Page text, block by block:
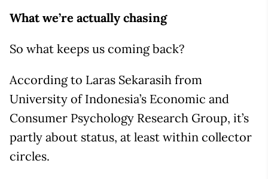
What we’re actually chasing
So what keeps us coming back?
According to Laras Sekarasih from
University of Indonesia’s Economic and
Consumer Psychology Research Group, it’s
partly about status, at least within collector
circles.